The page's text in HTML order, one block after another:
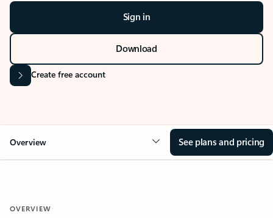
Sign in
Download
Create free account
Overview See plans and pricing
OVERVIEW